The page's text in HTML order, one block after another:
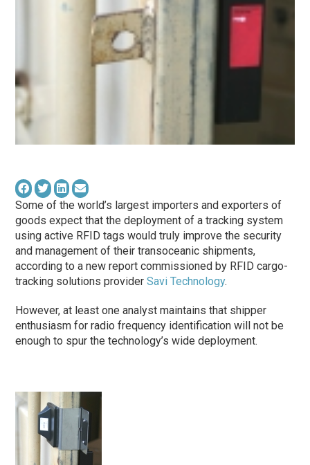
Some of the world’s largest importers and exporters of
goods expect that the deployment of a tracking system
using active RFID tags would truly improve the security
and management of their transoceanic shipments,
according to a new report commissioned by RFID cargo-
tracking solutions providerSavi Technology.
However, at least one analyst maintains that shipper
enthusiasm for radio frequency identification will not be
enough to spur the technology’s wide deployment.